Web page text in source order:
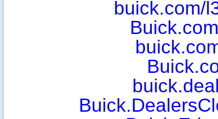
buick.com/